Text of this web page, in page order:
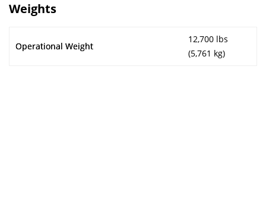
Weights
Operational Weight
12,700 lbs
(5,761 kg)